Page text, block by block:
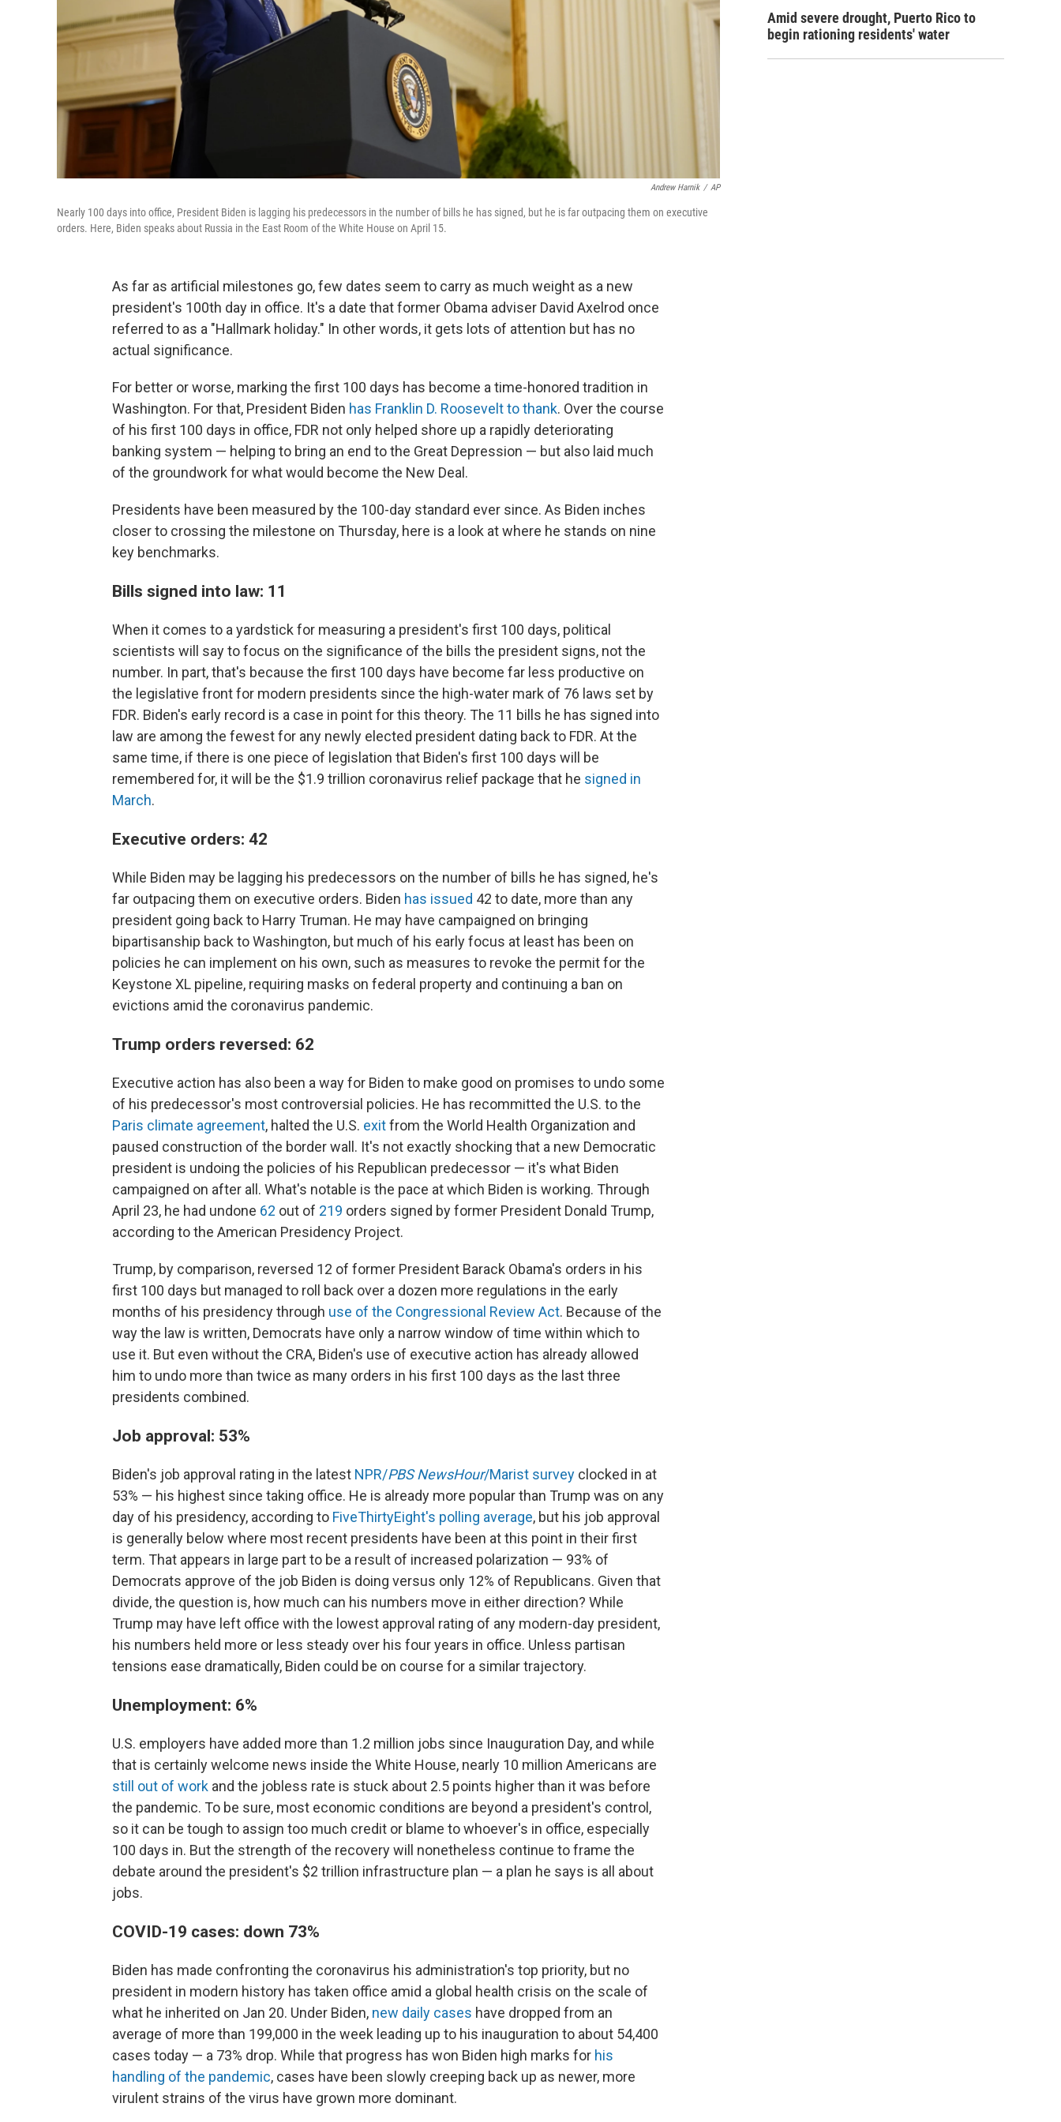
Andrew Harnik / AP
Nearly 100 days into office, President Biden is lagging his predecessors in the number of bills he has signed, but he is far outpacing them on executive
orders. Here, Biden speaks about Russia in the East Room of the White House on April 15.
As far as artificial milestones go, few dates seem to carry as much weight as a new
president's 100th day in office. It's a date that former Obama adviser David Axelrod once
referred to as a "Hallmark holiday." In other words, it gets lots of attention but has no
actual significance.
For better or worse, marking the first 100 days has become a time-honored tradition in
Washington. For that, President Biden has Franklin D. Roosevelt to thank. Over the course
of his first 100 days in office, FDR not only helped shore up a rapidly deteriorating
banking system — helping to bring an end to the Great Depression — but also laid much
of the groundwork for what would become the New Deal.
Presidents have been measured by the 100-day standard ever since. As Biden inches
closer to crossing the milestone on Thursday, here is a look at where he stands on nine
key benchmarks.
Bills signed into law: 11
When it comes to a yardstick for measuring a president's first 100 days, political
scientists will say to focus on the significance of the bills the president signs, not the
number. In part, that's because the first 100 days have become far less productive on
the legislative front for modern presidents since the high-water mark of 76 laws set by
FDR. Biden's early record is a case in point for this theory. The 11 bills he has signed into
law are among the fewest for any newly elected president dating back to FDR. At the
same time, if there is one piece of legislation that Biden's first 100 days will be
remembered for, it will be the $1.9 trillion coronavirus relief package that he signed in
March.
Executive orders: 42
While Biden may be lagging his predecessors on the number of bills he has signed, he's
far outpacing them on executive orders. Biden has issued 42 to date, more than any
president going back to Harry Truman. He may have campaigned on bringing
bipartisanship back to Washington, but much of his early focus at least has been on
policies he can implement on his own, such as measures to revoke the permit for the
Keystone XL pipeline, requiring masks on federal property and continuing a ban on
evictions amid the coronavirus pandemic.
Trump orders reversed: 62
Executive action has also been a way for Biden to make good on promises to undo some
of his predecessor's most controversial policies. He has recommitted the U.S. to the
Paris climate agreement, halted the U.S. exitfrom the World Health Organization and
paused construction of the border wall. It's not exactly shocking that a new Democratic
president is undoing the policies of his Republican predecessor — it's what Biden
campaigned on after all. What's notable is the pace at which Biden is working. Through
April 23, he had undone 62 out of 219 orders signed by former President Donald Trump,
according to the American Presidency Project.
Trump, by comparison, reversed 12 of former President Barack Obama's orders in his
first 100 days but managed to roll back over a dozen more regulations in the early
months of his presidency through use of the Congressional Review Act. Because of the
way the law is written, Democrats have only a narrow window of time within which to
use it. But even without the CRA, Biden's use of executive action has already allowed
him to undo more than twice as many orders in his first 100 days as the last three
presidents combined.
Job approval: 53%
Biden's job approval rating in the latest NPR/PBS NewsHour/Marist survey clocked in at
53% — his highest since taking office. He is already more popular than Trump was on any
day of his presidency, according to FiveThirtyEight's polling average, but his job approval
is generally below where most recent presidents have been at this point in their first
term. That appears in large part to be a result of increased polarization — 93% of
Democrats approve of the job Biden is doing versus only 12% of Republicans. Given that
divide, the question is, how much can his numbers move in either direction? While
Trump may have left office with the lowest approval rating of any modern-day president,
his numbers held more or less steady over his four years in office. Unless partisan
tensions ease dramatically, Biden could be on course for a similar trajectory.
Unemployment: 6%
U.S. employers have added more than 1.2 million jobs since Inauguration Day, and while
that is certainly welcome news inside the White House, nearly 10 million Americans are
still out of work and the jobless rate is stuck about 2.5 points higher than it was before
the pandemic. To be sure, most economic conditions are beyond a president's control,
so it can be tough to assign too much credit or blame to whoever's in office, especially
100 days in. But the strength of the recovery will nonetheless continue to frame the
debate around the president's $2 trillion infrastructure plan — a plan he says is all about
jobs.
COVID-19 cases: down 73%
Biden has made confronting the coronavirus his administration's top priority, but no
president in modern history has taken office amid a global health crisis on the scale of
what he inherited on Jan 20. Under Biden, new daily cases have dropped from an
average of more than 199,000 in the week leading up to his inauguration to about 54,400
cases today — a 73% drop. While that progress has won Biden high marks for his
handling of the pandemic, cases have been slowly creeping back up as newer, more
virulent strains of the virus have grown more dominant.
Amid severe drought, Puerto Rico to
begin rationing residents' water